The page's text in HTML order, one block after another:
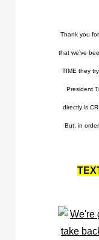
Thank you
that we’ve
TIME they
President
directly is
But, in